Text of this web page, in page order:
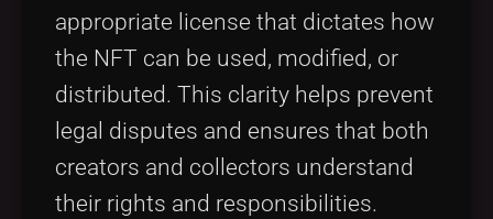
appropriate license that dictates how
the NFT can be used, modified, or
distributed. This clarity helps prevent
legal disputes and ensures that both
creators and collectors understand
their rights and responsibilities.